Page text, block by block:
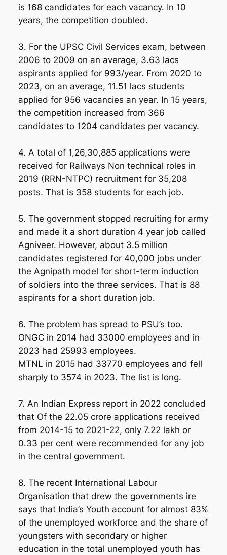
is 168 candidates for each vacancy. In 10
years, the competition doubled.
3. For the UPSC Civil Services exam, between
2006 to 2009 on an average, 3.63 lacs
aspirants applied for 993/year. From 2020 to
2023, on an average, 11.51 lacs students
applied for 956 vacancies an year. In 15 years,
the competition increased from 366
candidates to 1204 candidates per vacancy.
4. A total of 1,26,30,885 applications were
received for Railways Non technical roles in
2019 (RRN-NTPC) recruitment for 35,208
posts. That is 358 students for each job.
5. The government stopped recruiting for army
and made it a short duration 4 year job called
Agniveer. However, about 3.5 million
candidates registered for 40,000 jobs under
the Agnipath model for short-term induction
of soldiers into the three services. That is 88
aspirants for a short duration job.
6. The problem has spread to PSU’s too.
ONGC in 2014 had 33000 employees and in
2023 had 25993 employees.
MTNL in 2015 had 33770 employees and fell
sharply to 3574 in 2023. The list is long.
7. An Indian Express report in 2022 concluded
that Of the 22.05 crore applications received
from 2014-15 to 2021-22, only 7.22 lakh or
0.33 per cent were recommended for any job
in the central government.
8. The recent International Labour
Organisation that drew the governments ire
says that India’s Youth account for almost 83%
of the unemployed workforce and the share of
youngsters with secondary or higher
education in the total unemployed youth has